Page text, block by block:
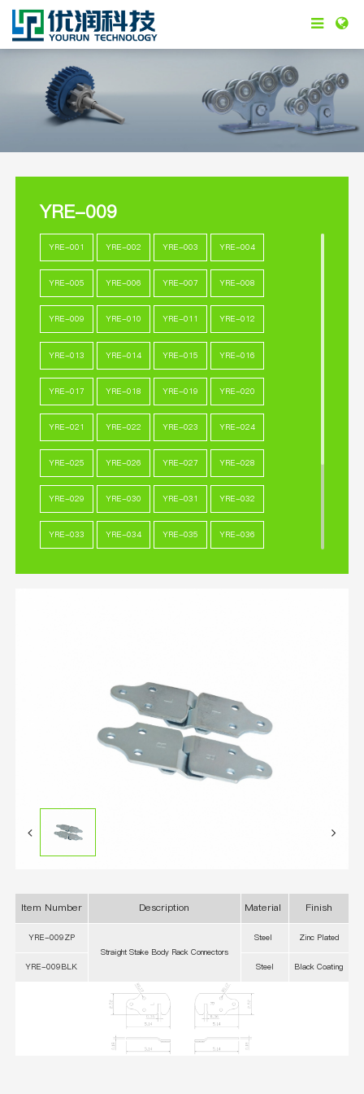
YRE-009
YRE-001 YRE-002 YRE-003 YRE-004
YRE-005 YRE-006 YRE-007 YRE-008
YRE-009 YRE-010 YRE-011 YRE-012
YRE-013 YRE-014 YRE-015 YRE-016
YRE-017 YRE-018 YRE-019 YRE-020
YRE-021 YRE-022 YRE-023 YRE-024
YRE-025 YRE-026 YRE-027 YRE-028
YRE-029 YRE-030 YRE-031 YRE-032
YRE-033 YRE-034 YRE-035 YRE-036
Item Number Description Material Finish
YRE-009ZP
Straight Stake Body Rack Connectors
Steel Zinc Plated
YRE-009BLK Steel Black Coating